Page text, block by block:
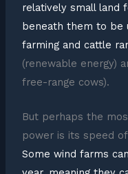
relatively small land
beneath them to be
farming and cattle
(renewable energy)
free-range cows).
But perhaps the
power is its speed
Some wind farms